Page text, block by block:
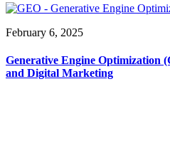
February 6, 2025
Generative Engine Optimization
and Digital Marketing